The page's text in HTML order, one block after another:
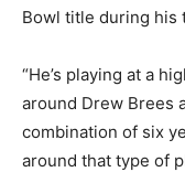
Bowl title during his
“He’s playing at a
around Drew Brees
combination of six
around that type of